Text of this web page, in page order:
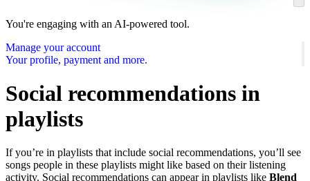
You're engaging with an AI-powered tool.
Manage your account
Your profile, payment and more.
Social recommendations in
playlists
If you’re in playlists that include social recommendations, you’ll see
songs people in these playlists might like based on their listening
activity. Social recommendations can appear in playlists like Blend